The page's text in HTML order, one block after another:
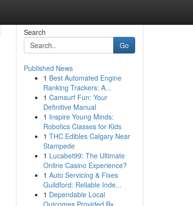
Search
Go
Published News
1 Best Automated Engine
Ranking Trackers: A...
1 Camsurf Fun: Your
Definitive Manual
1 Inspire Young Minds:
Robotics Classes for Kids
1 THC Edibles Calgary Near
Stampede
1 Lucabet99: The Ultimate
Online Casino Experience?
1 Auto Servicing & Fixes
Guildford: Reliable Inde...
1 Dependable Local
Outcomes Provided By